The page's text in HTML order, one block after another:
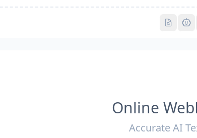
Online
Accurate AI